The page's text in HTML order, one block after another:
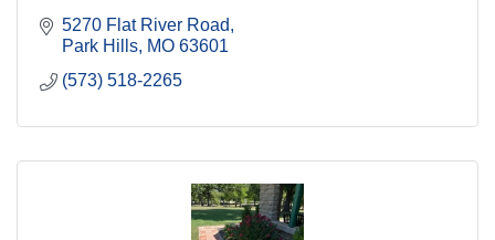
5270 Flat River Road
Park Hills MO 63601
(573) 518-2265